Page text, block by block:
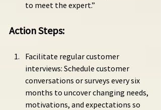
to meet the expert.”
Action Steps:
Facilitate regular customer
interviews: Schedule customer
conversations or surveys every six
months to uncover changing needs,
motivations, and expectations so